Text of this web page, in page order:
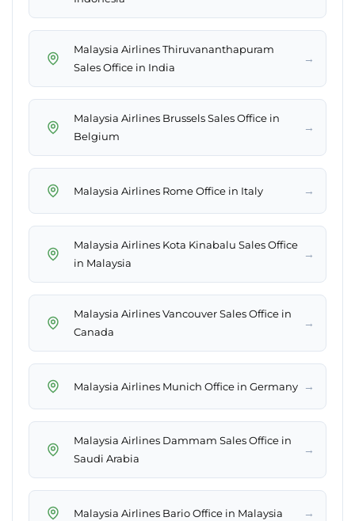
Malaysia Airlines Thiruvananthapuram
Sales Office in India
→
Malaysia Airlines Brussels Sales Office in
Belgium
→
Malaysia Airlines Rome Office in Italy →
Malaysia Airlines Kota Kinabalu Sales Office
in Malaysia
→
Malaysia Airlines Vancouver Sales Office in
Canada
→
Malaysia Airlines Munich Office in Germany →
Malaysia Airlines Dammam Sales Office in
Saudi Arabia
→
Malaysia Airlines Bario Office in Malaysia →